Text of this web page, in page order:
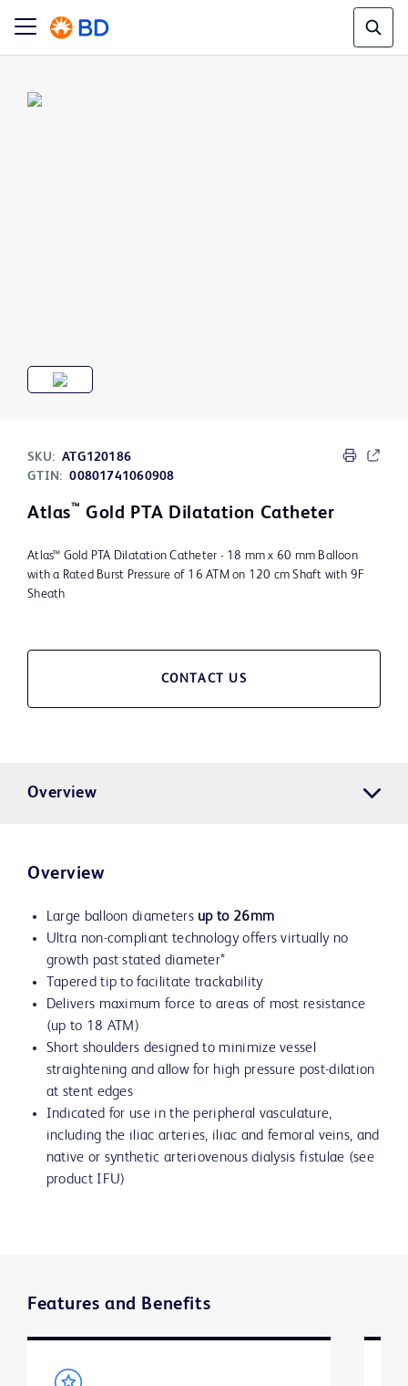
SKU: ATG120186
GTIN: 00801741060908
Atlas™ Gold PTA Dilatation Catheter
Atlas™ Gold PTA Dilatation Catheter - 18 mm x 60 mm Balloon
with a Rated Burst Pressure of 16 ATM on 120 cm Shaft with 9F
Sheath
CONTACT US
Overview
Overview
Large balloon diameters up to 26mm
Ultra non-compliant technology offers virtually no
growth past stated diameter*
Tapered tip to facilitate trackability
Delivers maximum force to areas of most resistance
(up to 18 ATM)
Short shoulders designed to minimize vessel
straightening and allow for high pressure post-dilation
at stent edges
Indicated for use in the peripheral vasculature,
including the iliac arteries, iliac and femoral veins, and
native or synthetic arteriovenous dialysis fistulae (see
product IFU)
Features and Benefits